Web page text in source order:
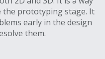
the prototyping stage. It
early in the design
them.